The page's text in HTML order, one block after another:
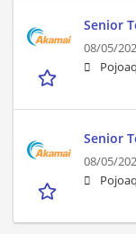
Senior
08/05/
Senior
08/05/